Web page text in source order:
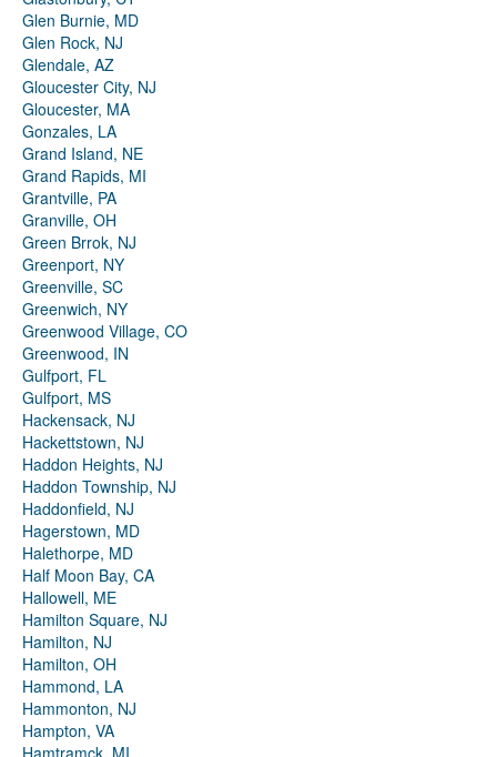
Glen Burnie, MD
Glen Rock, NJ
Glendale, AZ
Gloucester City, NJ
Gloucester, MA
Gonzales, LA
Grand Island, NE
Grand Rapids, MI
Grantville, PA
Granville, OH
Green Brrok, NJ
Greenport, NY
Greenville, SC
Greenwich, NY
Greenwood Village, CO
Greenwood, IN
Gulfport, FL
Gulfport, MS
Hackensack, NJ
Hackettstown, NJ
Haddon Heights, NJ
Haddon Township, NJ
Haddonfield, NJ
Hagerstown, MD
Halethorpe, MD
Half Moon Bay, CA
Hallowell, ME
Hamilton Square, NJ
Hamilton, NJ
Hamilton, OH
Hammond, LA
Hammonton, NJ
Hampton, VA